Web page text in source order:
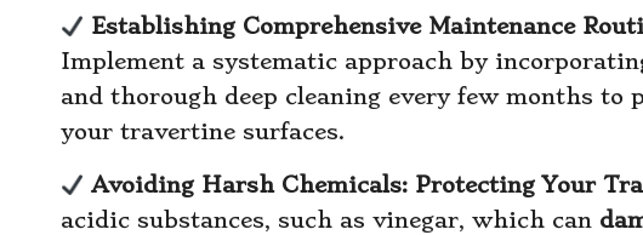
Establishing Comprehensive Maintenance
Implement a systematic approach by
and thorough deep cleaning every few months to
your travertine surfaces.
Avoiding Harsh Chemicals: Protecting Your
acidic substances, such as vinegar, which can